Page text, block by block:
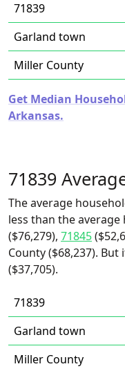
71839
Garland town
Miller County
Get Median
Arkansas.
71839
The average
less than the
($76,279), 71845
County ($68,237).
($37,705).
71839
Garland town
Miller County